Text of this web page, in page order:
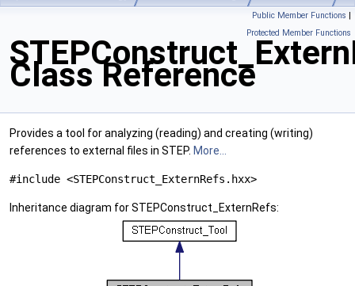
Public Member Functions |
Protected Member Functions
Class Reference
Provides a tool for analyzing (reading) and creating (writing)
references to external files in STEP. More...
#include <STEPConstruct_ExternRefs.hxx>
Inheritance diagram for STEPConstruct_ExternRefs: